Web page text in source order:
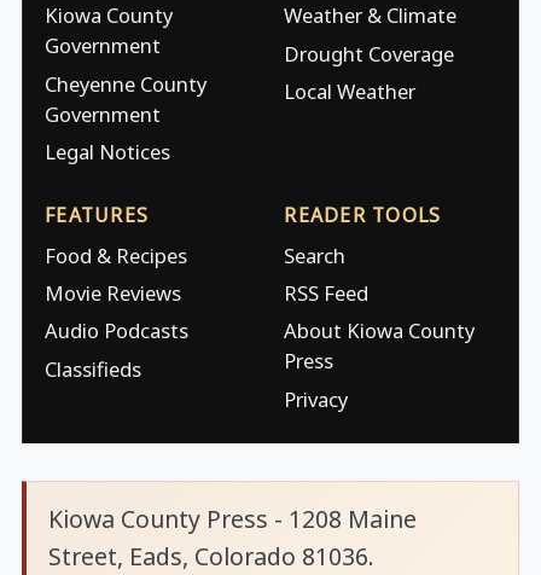
Kiowa County
Government
Cheyenne County
Government
Legal Notices
Weather & Climate
Drought Coverage
Local Weather
FEATURES
Food & Recipes
Movie Reviews
Audio Podcasts
Classifieds
READER TOOLS
Search
RSS Feed
About Kiowa County
Press
Privacy
Kiowa County Press - 1208 Maine
Street, Eads, Colorado 81036.